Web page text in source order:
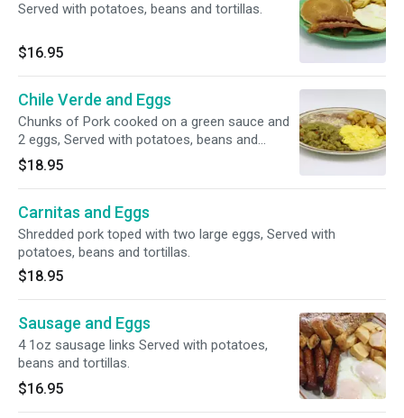
Served with potatoes, beans and tortillas.
$16.95
Chile Verde and Eggs
Chunks of Pork cooked on a green sauce and
2 eggs, Served with potatoes, beans and
tortillas.
$18.95
Carnitas and Eggs
Shredded pork toped with two large eggs, Served with
potatoes, beans and tortillas.
$18.95
Sausage and Eggs
4 1oz sausage links Served with potatoes,
beans and tortillas.
$16.95